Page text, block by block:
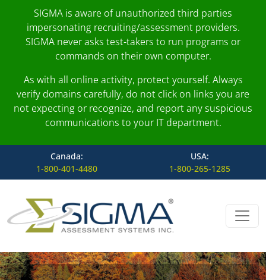
SIGMA is aware of unauthorized third parties
impersonating recruiting/assessment providers.
SIGMA never asks test-takers to run programs or
commands on their own computer.
As with all online activity, protect yourself. Always
verify domains carefully, do not click on links you are
not expecting or recognize, and report any suspicious
communications to your IT department.
Canada:
1-800-401-4480
USA:
1-800-265-1285
Skip to content
Main Navigation